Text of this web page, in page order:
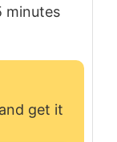
minutes